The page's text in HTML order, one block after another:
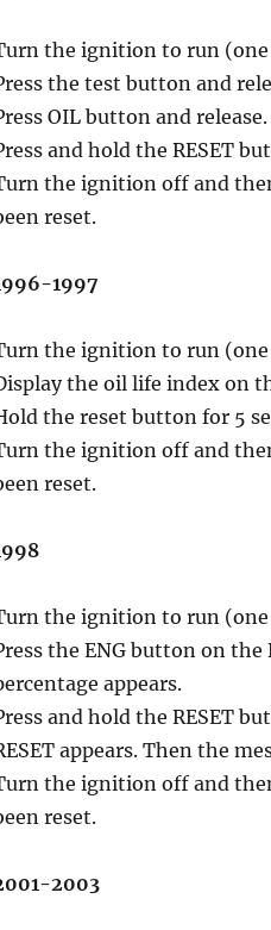
the ignition to run
the test button and
OIL button and release.
and hold the RESET
the ignition off and
reset.
1997
the ignition to run
the oil life index on
the reset button for 5
the ignition off and
reset.
the ignition to run
the ENG button on
appears.
and hold the RESET
appears. Then the
the ignition off and
reset.
2003